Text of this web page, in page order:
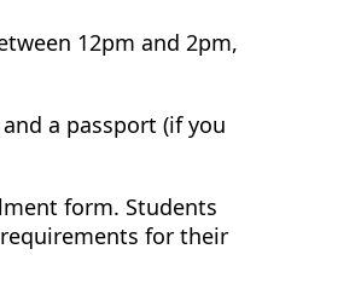
12pm and 2pm,
a passport (if you
form. Students
for their